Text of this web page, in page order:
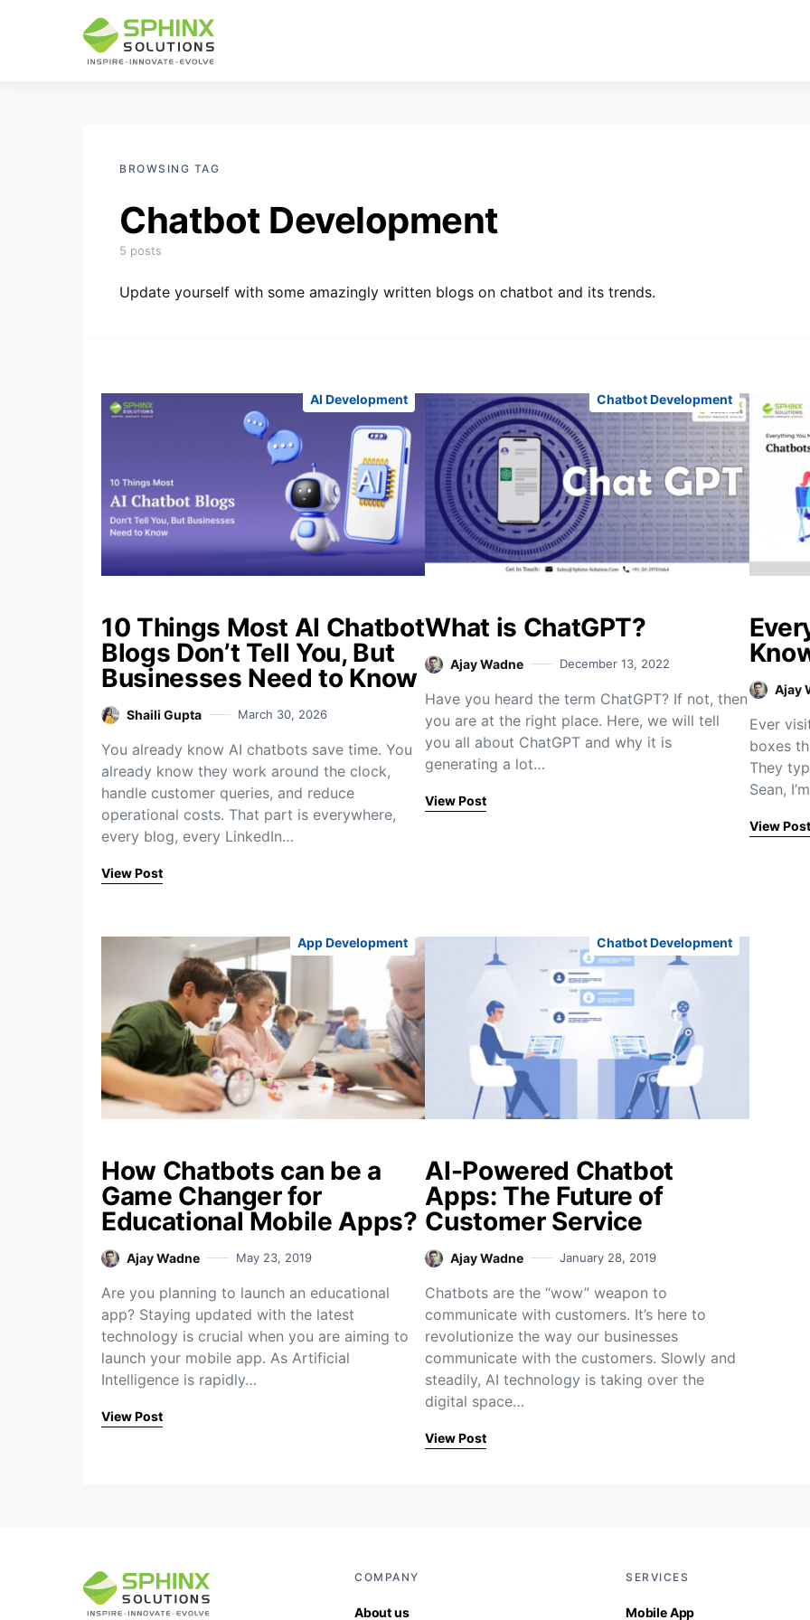
BROWSING TAG
Chatbot Development
5 posts
Update yourself with some amazingly written blogs on chatbot and its trends.
AI Development
10 Things Most AI Chatbot
Blogs Don’t Tell You, But
Businesses Need to Know
Shaili Gupta March 30, 2026
You already know AI chatbots save time. You
already know they work around the clock,
handle customer queries, and reduce
operational costs. That part is everywhere,
every blog, every LinkedIn…
View Post
Chatbot Development
What is ChatGPT?
Ajay Wadne December 13, 2022
Have you heard the term ChatGPT? If not, then
you are at the right place. Here, we will tell
you all about ChatGPT and why it is
generating a lot…
View Post
Ajay
Ever
boxes
They
Sean,
View Post
App Development
How Chatbots can be a
Game Changer for
Educational Mobile Apps?
Ajay Wadne May 23, 2019
Are you planning to launch an educational
app? Staying updated with the latest
technology is crucial when you are aiming to
launch your mobile app. As Artificial
Intelligence is rapidly…
View Post
Chatbot Development
AI-Powered Chatbot
Apps: The Future of
Customer Service
Ajay Wadne January 28, 2019
Chatbots are the “wow” weapon to
communicate with customers. It’s here to
revolutionize the way our businesses
communicate with the customers. Slowly and
steadily, AI technology is taking over the
digital space…
View Post
COMPANY
About us
SERVICES
Mobile App